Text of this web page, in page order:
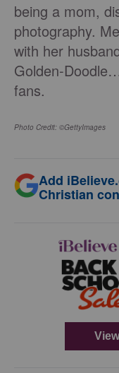
being a mom,
photography.
with her
Golden-
fans.
Photo Credit: ©GettyImages
Add
Christian